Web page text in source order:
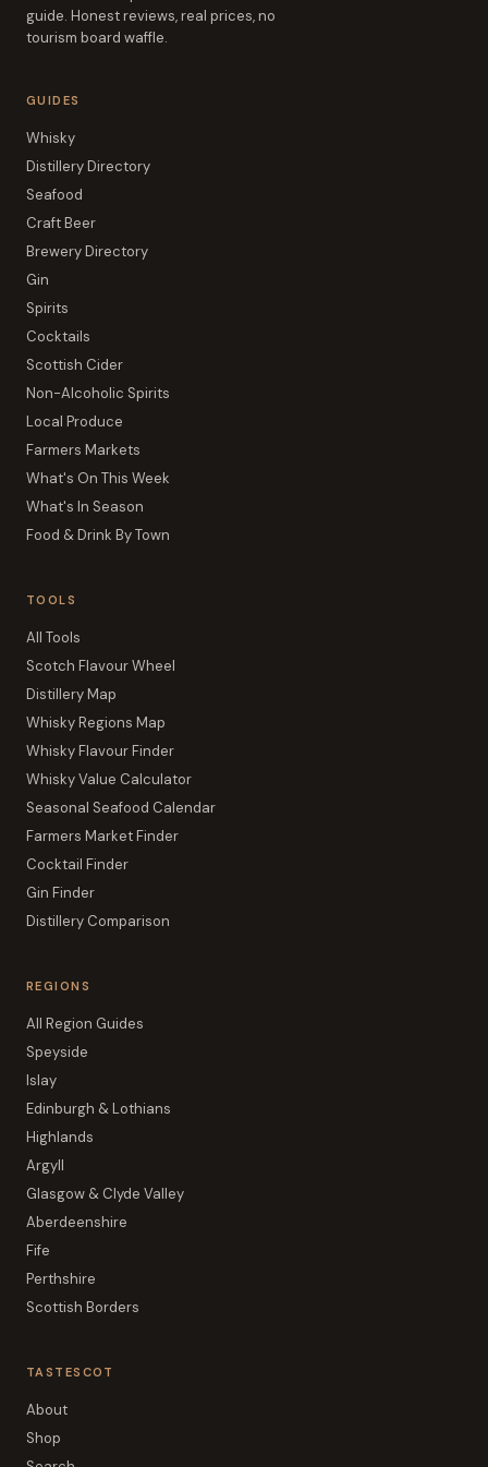
guide. Honest reviews, real prices, no
tourism board waffle.
GUIDES
Whisky
Distillery Directory
Seafood
Craft Beer
Brewery Directory
Gin
Spirits
Cocktails
Scottish Cider
Non-Alcoholic Spirits
Local Produce
Farmers Markets
What's On This Week
What's In Season
Food & Drink By Town
TOOLS
All Tools
Scotch Flavour Wheel
Distillery Map
Whisky Regions Map
Whisky Flavour Finder
Whisky Value Calculator
Seasonal Seafood Calendar
Farmers Market Finder
Cocktail Finder
Gin Finder
Distillery Comparison
REGIONS
All Region Guides
Speyside
Islay
Edinburgh & Lothians
Highlands
Argyll
Glasgow & Clyde Valley
Aberdeenshire
Fife
Perthshire
Scottish Borders
TASTESCOT
About
Shop